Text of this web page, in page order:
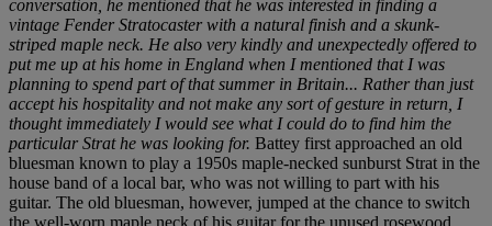
conversation, he mentioned that he was interested in finding a
vintage Fender Stratocaster with a natural finish and a skunk-
striped maple neck. He also very kindly and unexpectedly offered to
put me up at his home in England when I mentioned that I was
planning to spend part of that summer in Britain... Rather than just
accept his hospitality and not make any sort of gesture in return, I
thought immediately I would see what I could do to find him the
particular Strat he was looking for. Battey first approached an old
bluesman known to play a 1950s maple-necked sunburst Strat in the
house band of a local bar, who was not willing to part with his
guitar. The old bluesman, however, jumped at the chance to switch
the well-worn maple neck of his guitar for the unused rosewood